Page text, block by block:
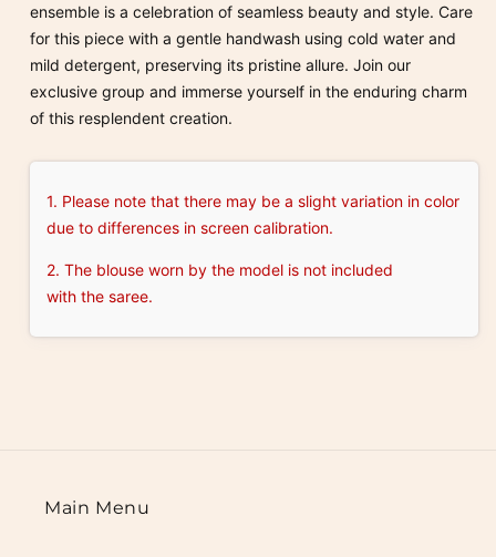
ensemble is a celebration of seamless beauty and style. Care
for this piece with a gentle handwash using cold water and
mild detergent, preserving its pristine allure. Join our
exclusive group and immerse yourself in the enduring charm
of this resplendent creation.
1. Please note that there may be a slight variation in color
due to differences in screen calibration.
2. The blouse worn by the model is not included
with the saree.
Main Menu